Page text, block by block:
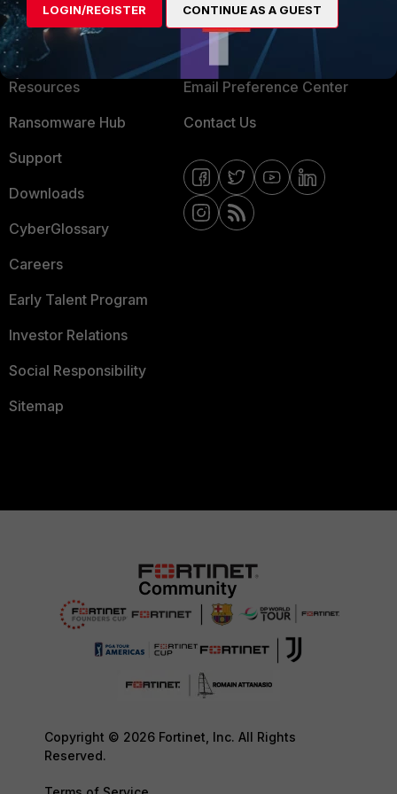
About Us
Training
Resources
Ransomware Hub
Support
Downloads
CyberGlossary
Careers
Early Talent Program
Investor Relations
Social Responsibility
Sitemap
Blogs
Fortinet Community
Email Preference Center
Contact Us
Copyright © 2026 Fortinet, Inc. All Rights
Reserved.
LOGIN/REGISTER CONTINUE AS A GUEST